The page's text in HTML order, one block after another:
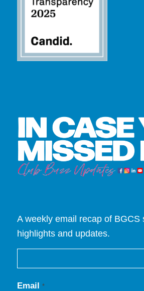
A weekly email recap of BGCS
highlights and updates.
Email *